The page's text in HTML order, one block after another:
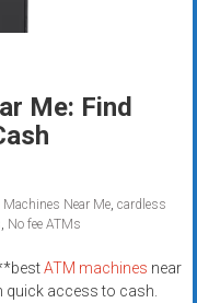
Me: Find
Machines Near Me, cardless
, No fee ATMs
ATM machines near
access to cash.